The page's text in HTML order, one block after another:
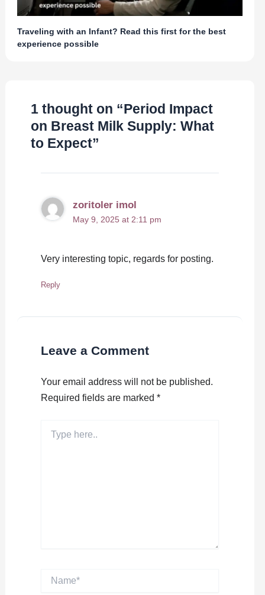
Traveling with an Infant? Read this first for the best
experience possible
1 thought on “Period Impact
on Breast Milk Supply: What
to Expect”
zoritoler imol
May 9, 2025 at 2:11 pm
Very interesting topic, regards for posting.
Reply
Leave a Comment
Your email address will not be published.
Required fields are marked *
here..
Name*